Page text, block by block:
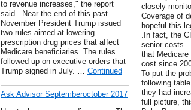
to revenue increases," the report
said. .Near the end of this past
November President Trump issued
two rules aimed at lowering
prescription drug prices that affect
Medicare beneficiaries. The rules
followed up on executive orders that
Trump signed in July. … Continued
Ask Advisor Septemberoctober 2017
closely
Coverage of
hopeful this
.In fact, the
senior costs
that
cost since
To put the
following
they had
full picture,